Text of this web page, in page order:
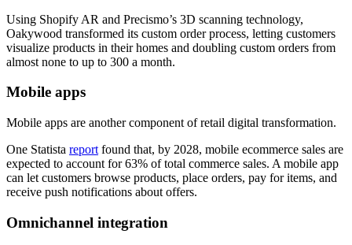
Using Shopify AR and Precismo’s 3D scanning technology,
Oakywood transformed its custom order process, letting customers
visualize products in their homes and doubling custom orders from
almost none to up to 300 a month.
Mobile apps
Mobile apps are another component of retail digital transformation.
One Statista report found that, by 2028, mobile ecommerce sales are
expected to account for 63% of total commerce sales. A mobile app
can let customers browse products, place orders, pay for items, and
receive push notifications about offers.
Omnichannel integration